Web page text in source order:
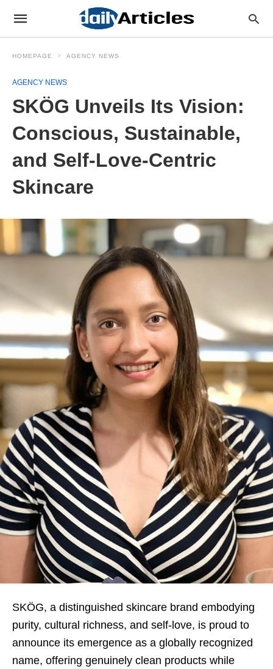
HOMEPAGE AGENCY NEWS
AGENCY NEWS
SKÖG Unveils Its Vision:
Conscious, Sustainable,
and Self-Love-Centric
Skincare
SKÖG, a distinguished skincare brand embodying
purity, cultural richness, and self-love, is proud to
announce its emergence as a globally recognized
name, offering genuinely clean products while